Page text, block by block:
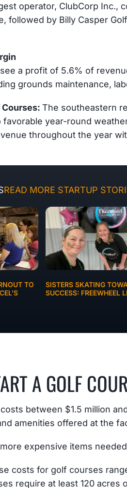
operator, ClubCorp Inc.,
followed by Billy Casper
a profit of 5.6% of
grounds maintenance,
Courses:The southeastern
year-round
throughout the year
READ MORE STARTUP
TO
SISTERS SKATING
SUCCESS: FREEWHEEL
A GOLF
between $1.5 million
amenities offered at the
expensive items
costs for golf courses
require at least 120